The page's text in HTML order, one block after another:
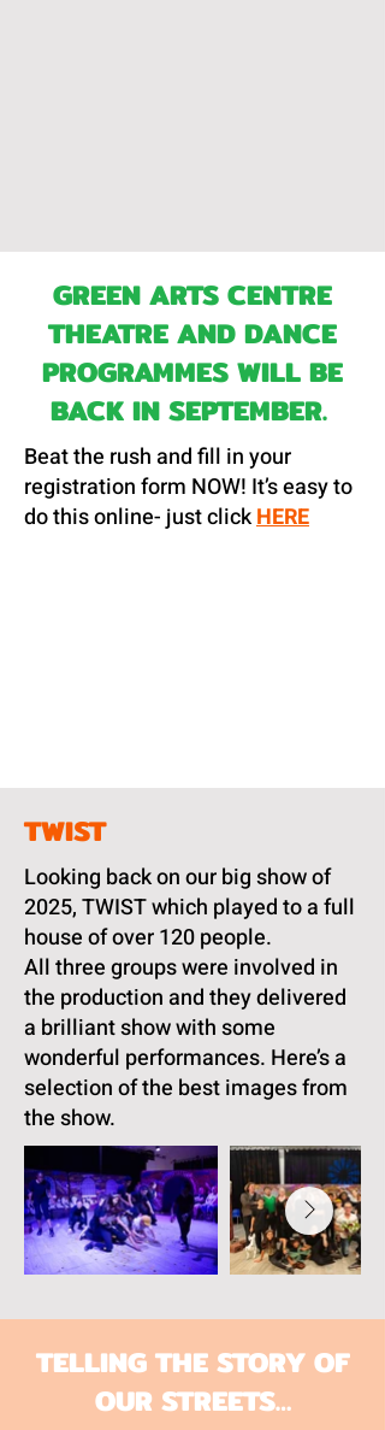
GREEN ARTS CENTRE
THEATRE AND DANCE
PROGRAMMES WILL BE
BACK IN SEPTEMBER.
Beat the rush and fill in your
registration form NOW! It’s easy to
do this online- just clickHERE
TWIST
Looking back on our big show of
2025, TWIST which played to a full
house of over 120 people.
All three groups were involved in
the production and they delivered
a brilliant show with some
wonderful performances. Here’s a
selection of the best images from
the show.
TELLING THE STORY OF
OUR STREETS…